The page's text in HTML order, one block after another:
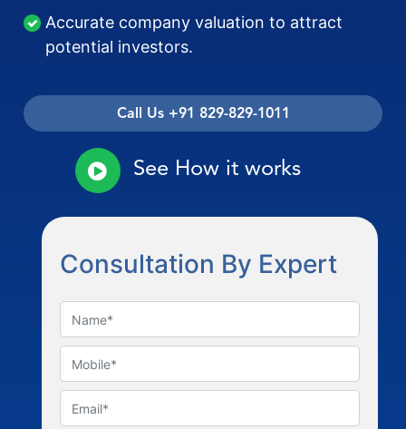
Accurate company valuation to attract
potential investors.
Call Us +91 829-829-1011
See How it works
Consultation By Expert